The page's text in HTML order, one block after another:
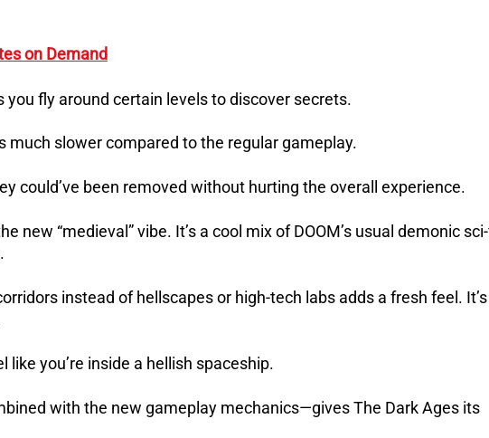
on Demand
you fly around certain levels to discover secrets.
much slower compared to the regular gameplay.
could’ve been removed without hurting the overall experience.
new “medieval” vibe. It’s a cool mix of DOOM’s usual demonic
instead of hellscapes or high-tech labs adds a fresh feel.
you’re inside a hellish spaceship.
with the new gameplay mechanics—gives The Dark Ages its